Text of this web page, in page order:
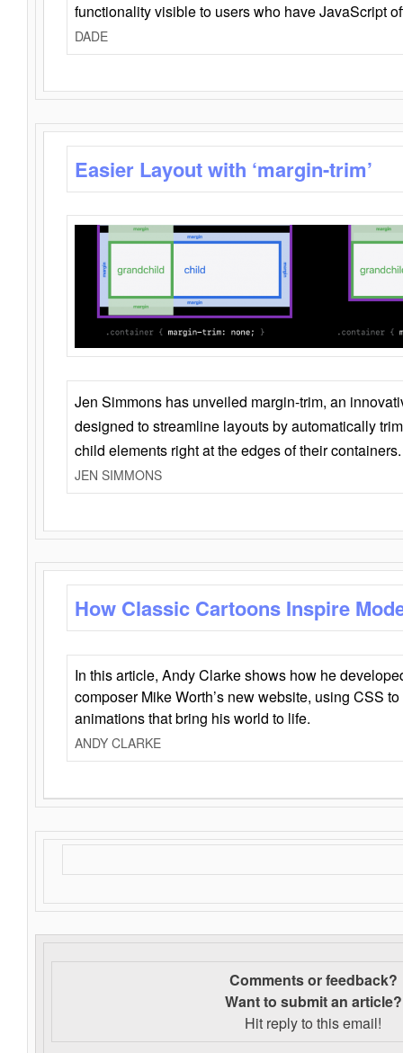
functionality visible to users who have JavaScript
DADE
Easier Layout with ‘margin-trim’
Jen Simmons has unveiled margin-trim, an
designed to streamline layouts by automatically
child elements right at the edges of their containers.
JEN SIMMONS
How Classic Cartoons Inspire
In this article, Andy Clarke shows how he
composer Mike Worth’s new website, using CSS
animations that bring his world to life.
ANDY CLARKE
Comments or feedback?
Want to submit an article?
Hit reply to this email!